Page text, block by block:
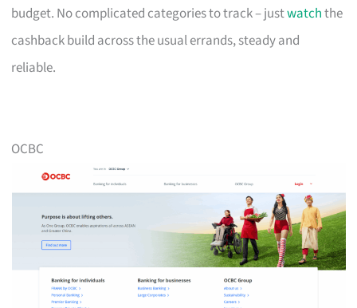
budget. No complicated categories to track – justwatchthe
cashback build across the usual errands, steady and
reliable.
OCBC